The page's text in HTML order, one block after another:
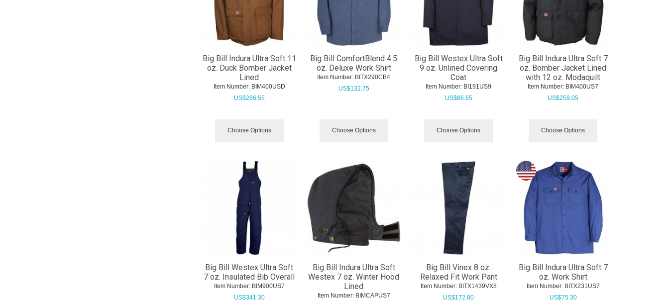
Big Bill Indura Ultra Soft 11
oz. Duck Bomber Jacket
Lined
Item Number: BIM400USD
US$286.55
Choose Options
Big Bill ComfortBlend 4.5
oz. Deluxe Work Shirt
Item Number: BITX290CB4
US$132.75
Choose Options
Big Bill Westex Ultra Soft
9 oz. Unlined Covering
Coat
Item Number: BI191US9
US$86.65
Choose Options
Big Bill Indura Ultra Soft 7
oz. Bomber Jacket Lined
with 12 oz. Modaquilt
Item Number: BIM400US7
US$259.05
Choose Options
Big Bill Westex Ultra Soft
7 oz. Insulated Bib Overall
Item Number: BIM900US7
US$341.30
Big Bill Indura Ultra Soft
Westex 7 oz. Winter Hood
Lined
Item Number: BIMCAPUS7
Big Bill Vinex 8 oz.
Relaxed Fit Work Pant
Item Number: BITX1439VX8
US$172.80
Big Bill Indura Ultra Soft 7
oz. Work Shirt
Item Number: BITX231US7
US$75.30